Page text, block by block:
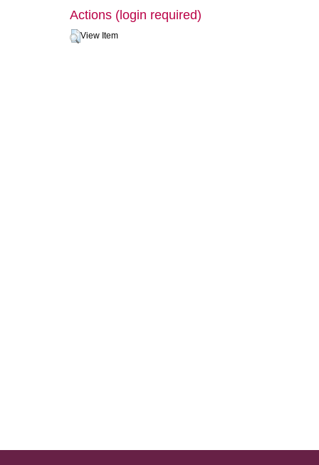
Actions (login required)
View Item